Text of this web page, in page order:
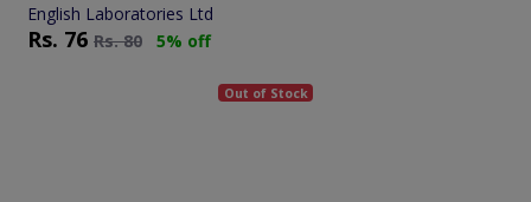
English Laboratories Ltd
Rs. 76 Rs.80 5% off
Out of Stock